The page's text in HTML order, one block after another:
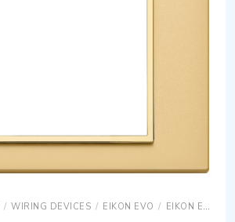
/ WIRING DEVICES / EIKON EVO / EIKON EVO COVER PLATES